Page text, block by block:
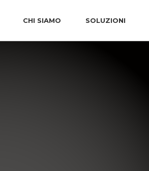
CHI SIAMO SOLUZIONI